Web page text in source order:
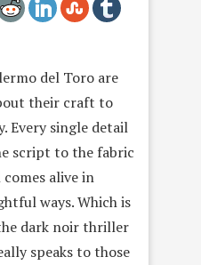
del Toro are
their craft to
Every single detail
script to the fabric
alive in
ways. Which is
dark noir thriller
speaks to those